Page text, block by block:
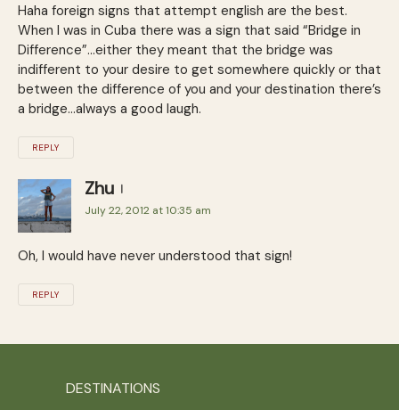
Haha foreign signs that attempt english are the best.
When I was in Cuba there was a sign that said “Bridge in
Difference”…either they meant that the bridge was
indifferent to your desire to get somewhere quickly or that
between the difference of you and your destination there’s
a bridge…always a good laugh.
REPLY
Zhu
July 22, 2012 at 10:35 am
Oh, I would have never understood that sign!
REPLY
DESTINATIONS